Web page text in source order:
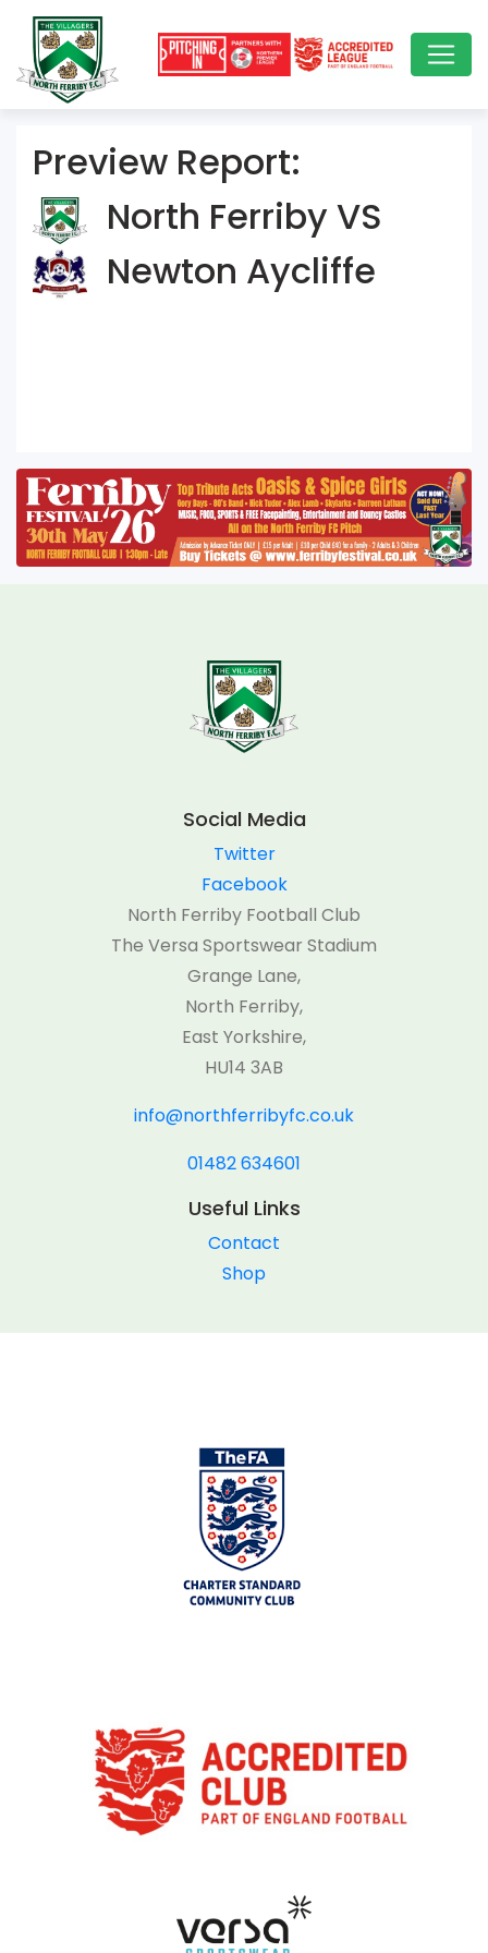
Preview Report:
North Ferriby VS
Newton Aycliffe
Social Media
Twitter
Facebook
North Ferriby Football Club
The Versa Sportswear Stadium
Grange Lane,
North Ferriby,
East Yorkshire,
HU14 3AB
info@northferribyfc.co.uk
01482 634601
Useful Links
Contact
Shop